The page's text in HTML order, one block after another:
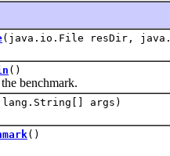
(java.io.File resDir,
()
benchmark.
args)
()